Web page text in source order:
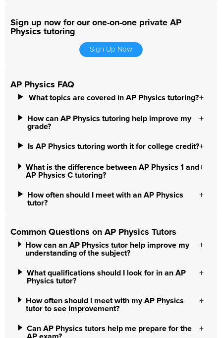
Sign up now for our one-on-one private AP
Physics tutoring
Sign Up Now
AP Physics FAQ
What topics are covered in AP Physics tutoring?
How can AP Physics tutoring help improve my
grade?
Is AP Physics tutoring worth it for college credit?
What is the difference between AP Physics 1 and
AP Physics C tutoring?
How often should I meet with an AP Physics
tutor?
Common Questions on AP Physics Tutors
How can an AP Physics tutor help improve my
understanding of the subject?
What qualifications should I look for in an AP
Physics tutor?
How often should I meet with my AP Physics
tutor to see improvement?
Can AP Physics tutors help me prepare for the